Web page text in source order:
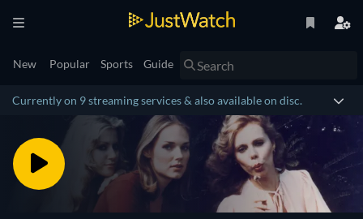
New Popular Sports Guide
Currently on 9 streaming services & also available on disc.